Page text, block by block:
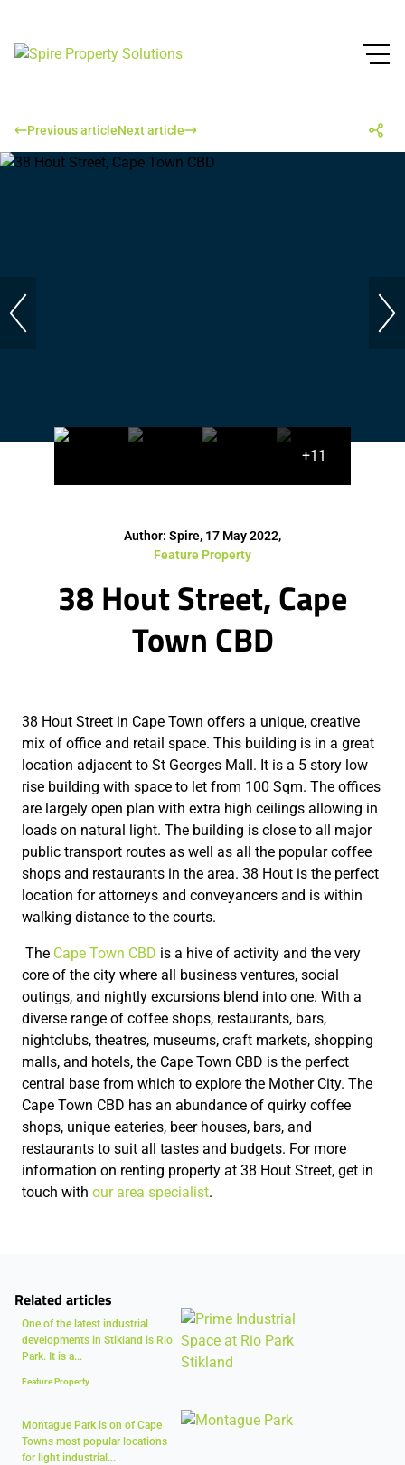
Previous articleNext article
+11
Author: Spire, 17 May 2022,
Feature Property
38 Hout Street, Cape
Town CBD
38 Hout Street in Cape Town offers a unique, creative
mix of office and retail space. This building is in a great
location adjacent to St Georges Mall. It is a 5 story low
rise building with space to let from 100 Sqm. The offices
are largely open plan with extra high ceilings allowing in
loads on natural light. The building is close to all major
public transport routes as well as all the popular coffee
shops and restaurants in the area. 38 Hout is the perfect
location for attorneys and conveyancers and is within
walking distance to the courts.
The Cape Town CBD is a hive of activity and the very
core of the city where all business ventures, social
outings, and nightly excursions blend into one. With a
diverse range of coffee shops, restaurants, bars,
nightclubs, theatres, museums, craft markets, shopping
malls, and hotels, the Cape Town CBD is the perfect
central base from which to explore the Mother City. The
Cape Town CBD has an abundance of quirky coffee
shops, unique eateries, beer houses, bars, and
restaurants to suit all tastes and budgets. For more
information on renting property at 38 Hout Street, get in
touch with our area specialist.
Related articles
One of the latest industrial
developments in Stikland is Rio
Park. It is a...
Feature Property
Montague Park is on of Cape
Towns most popular locations
for light industrial...